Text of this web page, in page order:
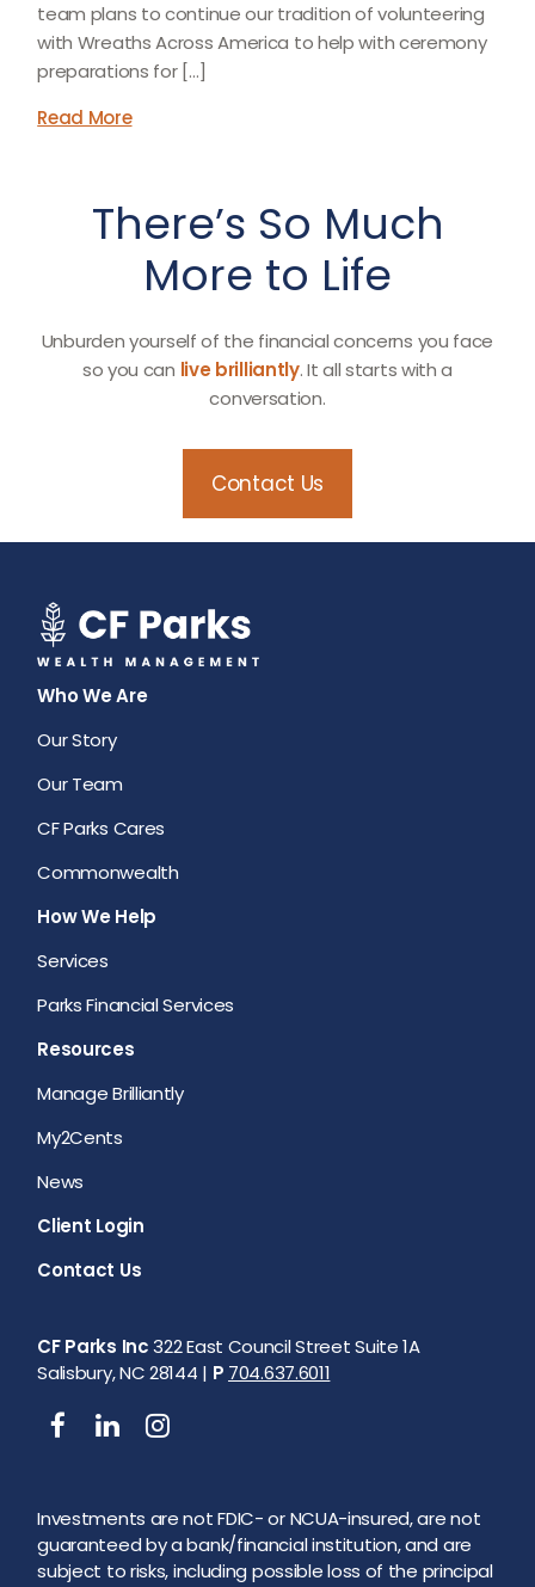
team plans to continue our tradition of volunteering
with Wreaths Across America to help with ceremony
preparations for […]
Read More
There’s So Much
More to Life
Unburden yourself of the financial concerns you face
so you can live brilliantly. It all starts with a
conversation.
Contact Us
Who We Are
Our Story
Our Team
CF Parks Cares
Commonwealth
How We Help
Services
Parks Financial Services
Resources
Manage Brilliantly
My2Cents
News
Client Login
Contact Us
CF Parks Inc322 East Council Street Suite 1A
Salisbury, NC 28144 | P 704.637.6011
Investments are not FDIC- or NCUA-insured, are not
guaranteed by a bank/financial institution, and are
subject to risks, including possible loss of the principal